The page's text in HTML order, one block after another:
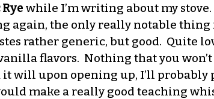
while I’m writing about my
again, the only really notable
rather generic, but good. Quite
flavors. Nothing that you
will upon opening up, I’ll
make a really good teaching